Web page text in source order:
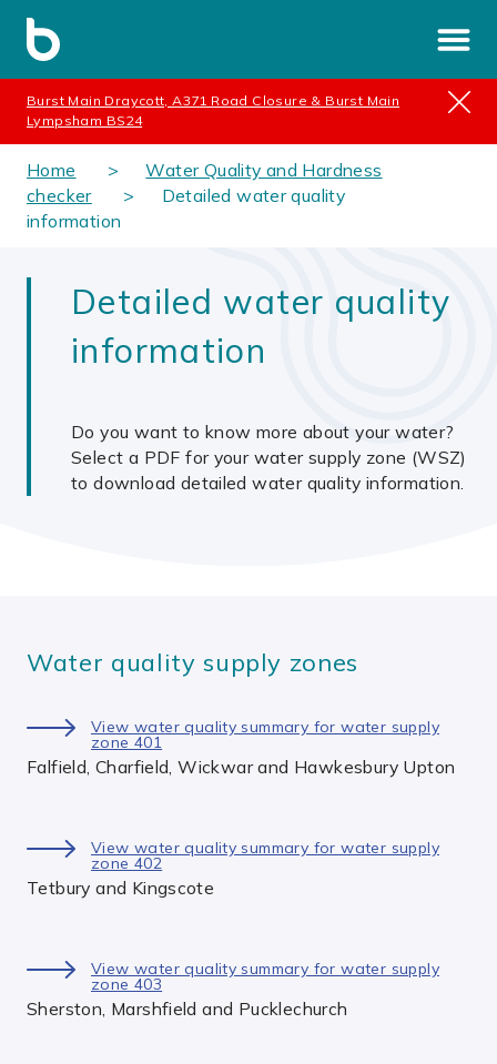
Burst Main Draycott, A371 Road Closure & Burst Main
Lympsham BS24
Home
Water Quality and Hardness
checker
Detailed water quality
information
Detailed water quality
information
Do you want to know more about your water?
Select a PDF for your water supply zone (WSZ)
to download detailed water quality information.
Water quality supply zones
View water quality summary for water supply
zone 401
Falfield, Charfield, Wickwar and Hawkesbury Upton
View water quality summary for water supply
zone 402
Tetbury and Kingscote
View water quality summary for water supply
zone 403
Sherston, Marshfield and Pucklechurch